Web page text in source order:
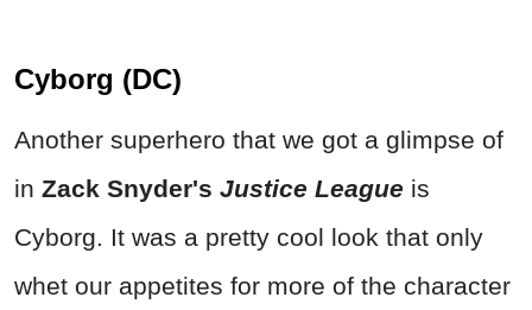
Cyborg (DC)
Another superhero that we got a glimpse of
in Zack Snyder's Justice League is
Cyborg. It was a pretty cool look that only
whet our appetites for more of the character